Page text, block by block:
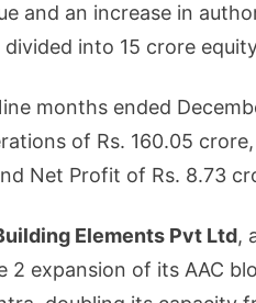
and an increase in
into 15 crore
months ended
of Rs. 160.05
Net Profit of Rs. 8.73
Elements Pvt Ltd,
2 expansion of its AAC